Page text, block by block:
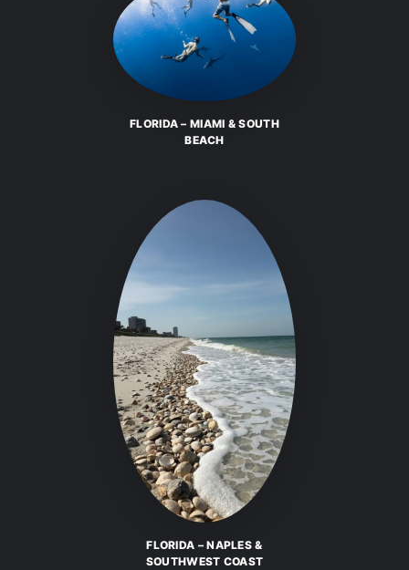
FLORIDA – MIAMI & SOUTH
BEACH
FLORIDA – NAPLES &
SOUTHWEST COAST